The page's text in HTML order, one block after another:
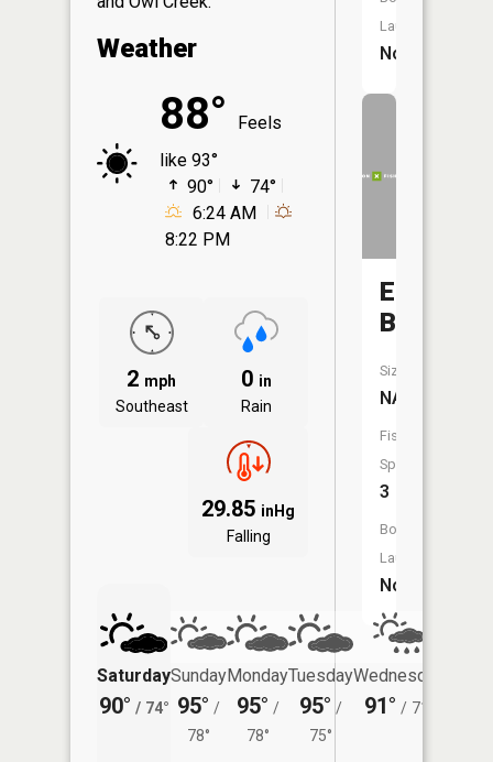
Weather
88°
Feels
like 93°
90°
74°
6:24 AM
8:22 PM
2 mph
Southeast
0 in
Rain
29.85 inHg
Falling
Saturday
90° / 74°
Sunday
95° /
78°
Monday
95° /
78°
Tuesday
95° /
75°
Wednesday
91° / 71°
Launch:
No
Eberts
Branch
Size:
NA
Fish
Species:
3
Boat
Launch:
No